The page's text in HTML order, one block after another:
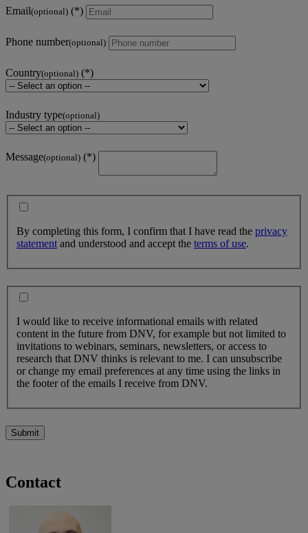
Email(optional)
Phone number(optional)
Country(optional)
Industry type(optional)
Message(optional)
By completing this form, I confirm that I have read the privacy
statement and understood and accept the terms of use.
I would like to receive informational emails with related
content in the future from DNV, for example but not limited to
invitations to webinars, seminars, newsletters, or access to
research that DNV thinks is relevant to me. I can unsubscribe
or change my email preferences at any time using the links in
the footer of the emails I receive from DNV.
Submit
Contact